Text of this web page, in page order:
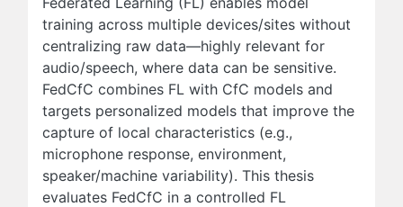
training across multiple devices/sites without
centralizing raw data—highly relevant for
audio/speech, where data can be sensitive.
FedCfC combines FL with CfC models and
targets personalized models that improve the
capture of local characteristics (e.g.,
microphone response, environment,
speaker/machine variability). This thesis
evaluates FedCfC in a controlled FL